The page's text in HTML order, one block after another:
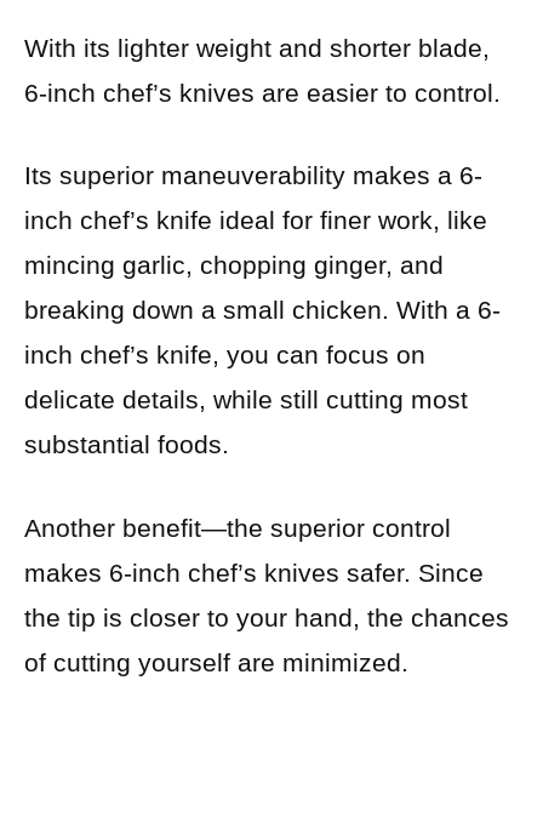
With its lighter weight and shorter blade,
6-inch chef’s knives are easier to control.
Its superior maneuverability makes a 6-
inch chef’s knife ideal for finer work, like
mincing garlic, chopping ginger, and
breaking down a small chicken. With a 6-
inch chef’s knife, you can focus on
delicate details, while still cutting most
substantial foods.
Another benefit—the superior control
makes 6-inch chef’s knives safer. Since
the tip is closer to your hand, the chances
of cutting yourself are minimized.